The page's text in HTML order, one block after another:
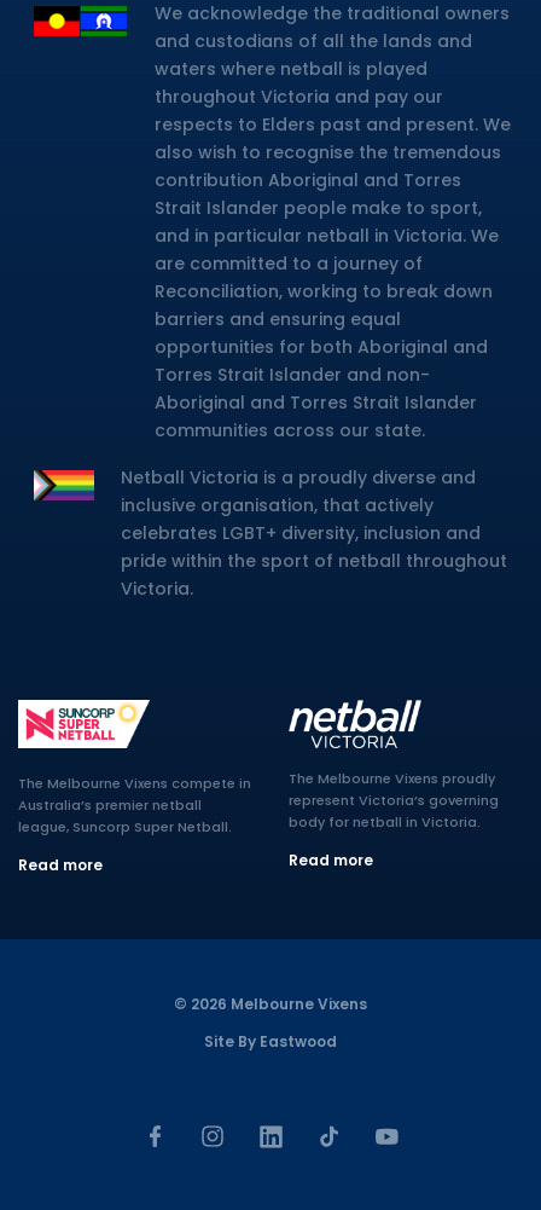
We acknowledge the traditional owners
and custodians of all the lands and
waters where netball is played
throughout Victoria and pay our
respects to Elders past and present. We
also wish to recognise the tremendous
contribution Aboriginal and Torres
Strait Islander people make to sport,
and in particular netball in Victoria. We
are committed to a journey of
Reconciliation, working to break down
barriers and ensuring equal
opportunities for both Aboriginal and
Torres Strait Islander and non-
Aboriginal and Torres Strait Islander
communities across our state.
Netball Victoria is a proudly diverse and
inclusive organisation, that actively
celebrates LGBT+ diversity, inclusion and
pride within the sport of netball throughout
Victoria.
The Melbourne Vixens compete in
Australia’s premier netball
league, Suncorp Super Netball.
Read more
The Melbourne Vixens proudly
represent Victoria’s governing
body for netball in Victoria.
Read more
© 2026 Melbourne Vixens
Site By Eastwood